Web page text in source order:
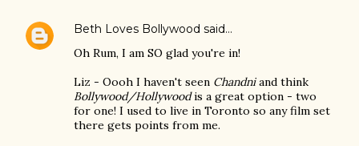
Beth Loves Bollywood said…
Oh Rum, I am SO glad you're in!
Liz - Oooh I haven't seen Chandniand think
Bollywood/Hollywoodis a great option - two
for one! I used to live in Toronto so any film set
there gets points from me.